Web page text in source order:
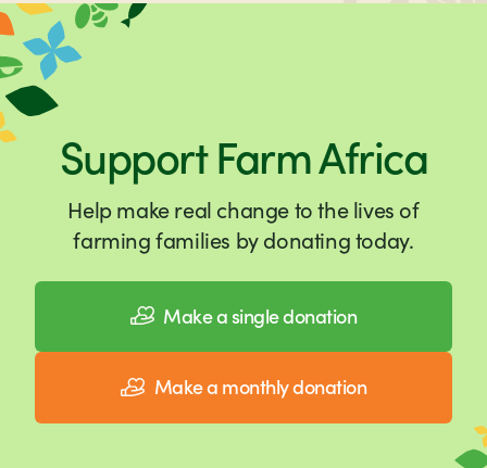
Support Farm Africa
Help make real change to the lives of
farming families by donating today.
Make a single donation
Make a monthly donation